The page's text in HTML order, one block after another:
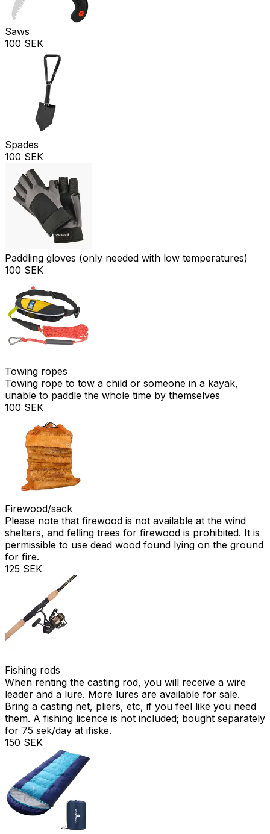
Saws
100 SEK
Spades
100 SEK
Paddling gloves (only needed with low temperatures)
100 SEK
Towing ropes
Towing rope to tow a child or someone in a kayak,
unable to paddle the whole time by themselves
100 SEK
Firewood/sack
Please note that firewood is not available at the wind
shelters, and felling trees for firewood is prohibited. It is
permissible to use dead wood found lying on the ground
for fire.
125 SEK
Fishing rods
When renting the casting rod, you will receive a wire
leader and a lure. More lures are available for sale.
Bring a casting net, pliers, etc, if you feel like you need
them. A fishing licence is not included; bought separately
for 75 sek/day at ifiske.
150 SEK